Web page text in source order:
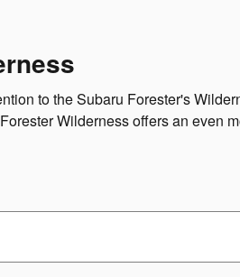
to the Subaru Forester's
Wilderness offers an even